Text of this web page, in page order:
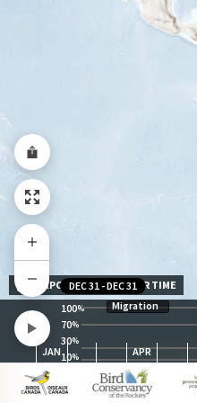
100%
70%
30%
10%
Migration
JAN APR
DEC 31 -DEC 31
EXPOSURE LEVEL OVER TIME